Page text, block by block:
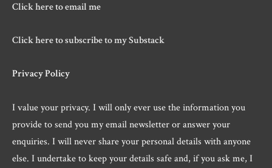
Click here to email me
Click here to subscribe to my Substack
Privacy Policy
I value your privacy. I will only ever use the information you
provide to send you my email newsletter or answer your
enquiries. I will never share your personal details with anyone
else. I undertake to keep your details safe and, if you ask me, I